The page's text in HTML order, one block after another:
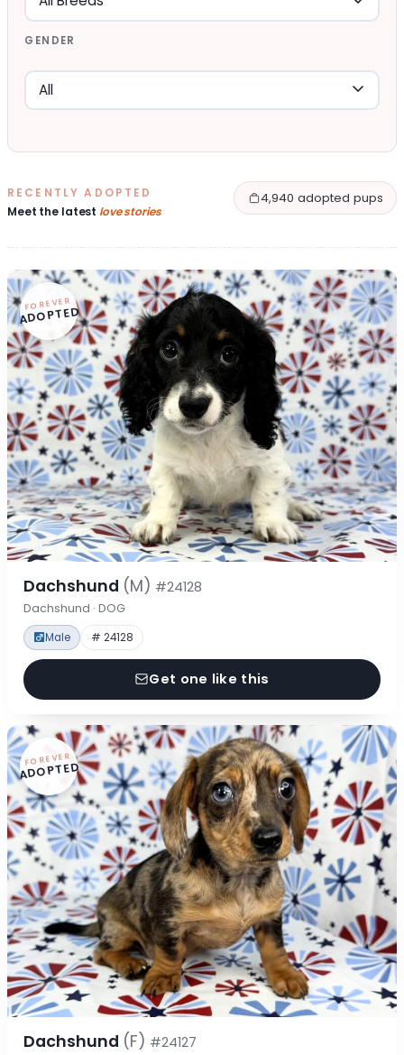
GENDER
RECENTLY ADOPTED
Meet the latest love stories
4,940 adopted pups
FOREVER
ADOPTED
Dachshund (M) #24128
Dachshund · DOG
Male # 24128
Get one like this
FOREVER
ADOPTED
Dachshund (F) #24127